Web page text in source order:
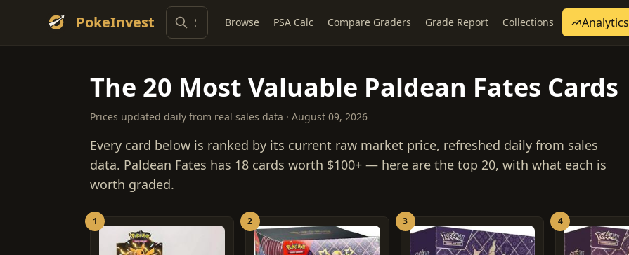
PokeInvest Browse PSA Calc Compare Graders Grade Report Collections Analytics
The 20 Most Valuable Paldean Fates Cards
Prices updated daily from real sales data · August 09, 2026
Every card below is ranked by its current raw market price, refreshed daily from sales
data. Paldean Fates has 18 cards worth $100+ — here are the top 20, with what each is
worth graded.
1 2 3 4